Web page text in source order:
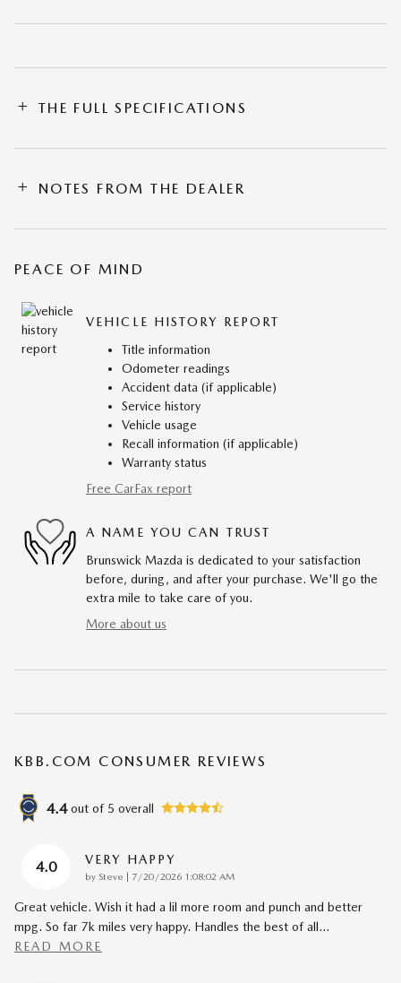
THE FULL SPECIFICATIONS
NOTES FROM THE DEALER
PEACE OF MIND
VEHICLE HISTORY REPORT
Title information
Odometer readings
Accident data (if applicable)
Service history
Vehicle usage
Recall information (if applicable)
Warranty status
Free CarFax report
A NAME YOU CAN TRUST
Brunswick Mazda is dedicated to your satisfaction
before, during, and after your purchase. We'll go the
extra mile to take care of you.
More about us
KBB.COM CONSUMER REVIEWS
4.4 out of 5 overall
4.0 VERY HAPPY
by Steve on
7/20/2026 1:08:02 AM
Great vehicle. Wish it had a lil more room and punch and better
mpg. So far 7k miles very happy. Handles the best of all…
READ MORE